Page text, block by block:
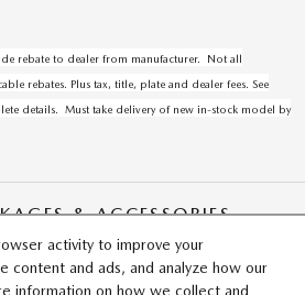
activity to improve your
content and ads, and analyze how our
information on how we collect and
rebate to dealer from manufacturer. Not all
rebates. Plus tax, title, plate and dealer fees. See
details. Must take delivery of new in-stock model by
& ACCESSORIES
SITEMAP PRIVACY